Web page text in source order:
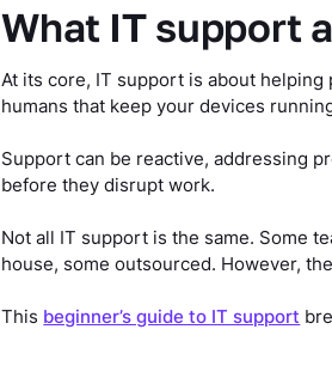
What IT support
At its core, IT support is about
humans that keep your devices
Support can be reactive, addressing
before they disrupt work.
Not all IT support is the same. Some
house, some outsourced. However,
This beginner’s guide to IT support